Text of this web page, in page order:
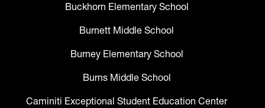
Buckhorn Elementary School
Burnett Middle School
Burney Elementary School
Burns Middle School
Caminiti Exceptional Student Education Center